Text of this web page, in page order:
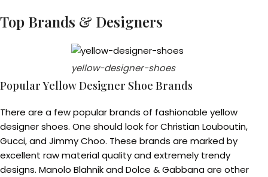
Top Brands & Designers
yellow-designer-shoes
Popular Yellow Designer Shoe Brands
There are a few popular brands of fashionable yellow
designer shoes. One should look for Christian Louboutin,
Gucci, and Jimmy Choo. These brands are marked by
excellent raw material quality and extremely trendy
designs. Manolo Blahnik and Dolce & Gabbana are other